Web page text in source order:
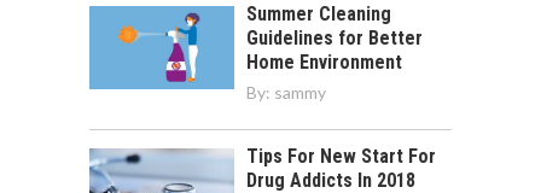
Summer Cleaning
Guidelines for Better
Home Environment
By: sammy
Tips For New Start For
Drug Addicts In 2018